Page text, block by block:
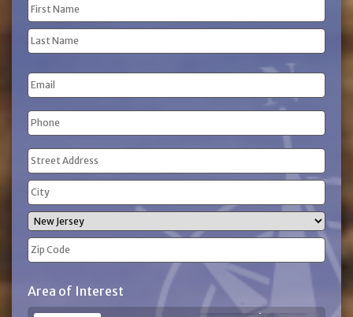
Name
(Required)
First
Name
Name
Email
Phone
(Required)
Address
(Required)
Street
Address
City
State
Code
Area of Interest